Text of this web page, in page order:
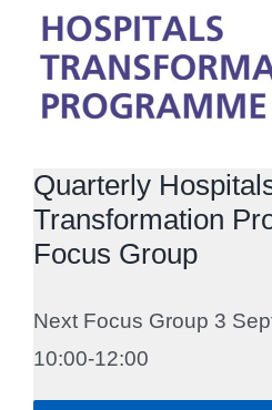
Quarterly
Transformation
Focus Group
Next Focus Group 3
10:00-12:00